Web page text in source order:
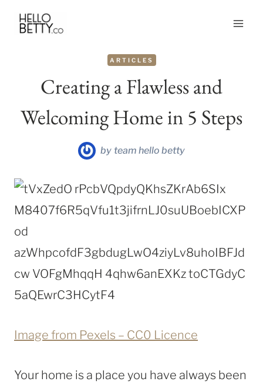
Skip
ARTICLES
Creating a Flawless and
Welcoming Home in 5 Steps
by team hello betty
Image from Pexels – CC0 Licence
Your home is a place you have always been